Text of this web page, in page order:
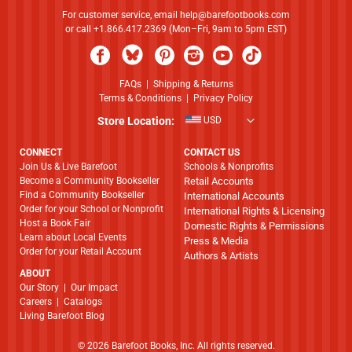
For customer service, email
help@barefootbooks.com
or call +1.866.417.2369 (Mon–Fri, 9am to 5pm EST)
FAQs| Shipping & Returns
Terms & Conditions
Privacy Policy
Store Location: USD
CONNECT
Join Us & Live Barefoot
Become a Community Bookseller
Find a Community Bookseller
Order for your School or Nonprofit
Host a Book Fair
Learn about Local Events
Order for your Retail Account
ABOUT
​​​​​​​Our Story
Our Impact
Careers
Catalogs
Living Barefoot Blog
CONTACT US
Schools & Nonprofits
Retail Accounts
International Accounts
International Rights & Licensing
Domestic Rights & Permissions
Press & Media
Authors & Artists
© 2026 Barefoot Books, Inc. All rights reserved.